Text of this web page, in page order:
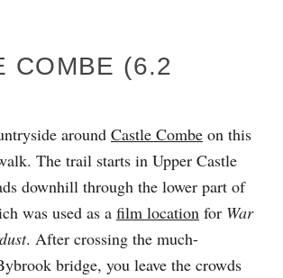
COMBE (6.2
around Castle Combe on this
The trail starts in Upper Castle
downhill through the lower part of
was used as a film location for War
. After crossing the much-
bridge, you leave the crowds